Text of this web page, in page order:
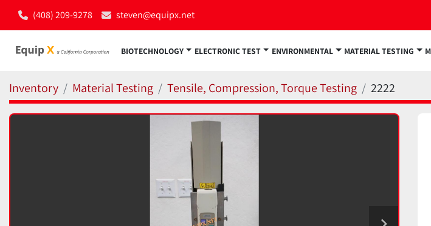
(408) 209-9278 steven@equipx.net
BIOTECHNOLOGY ELECTRONIC TEST ENVIRONMENTAL MATERIAL TESTING
Inventory Material Testing Tensile, Compression, Torque Testing 2222